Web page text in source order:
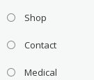
Shop
Contact
Medical